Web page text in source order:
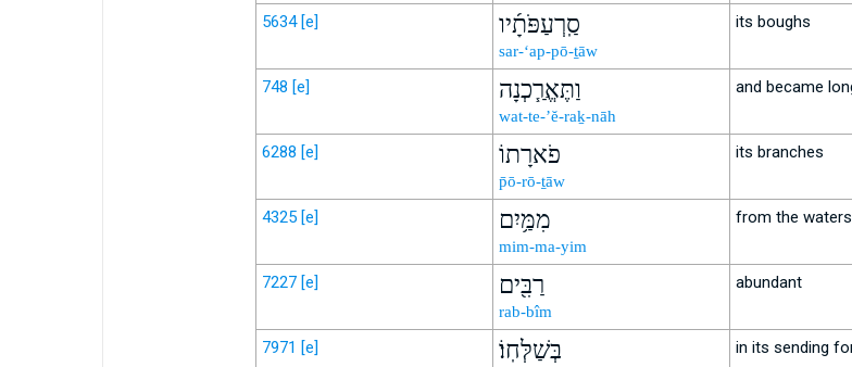
5634 [e] סַֽרְעַפֹּתָ֜יו
sar-‘ap-pō-ṯāw
its boughs
748 [e] וַתֶּאֱרַ֧כְנָה
wat-te-’ĕ-raḵ-nāh
and became
6288 [e] פֹארָתוֹ
p̄ō-rō-ṯāw
its branches
4325 [e] מִמַּ֥יִם
mim-ma-yim
from the waters
7227 [e] רַבִּ֖ים
rab-bîm
abundant
7971 [e] בְּשַׁלְּחֽוֹ׃ in its sending